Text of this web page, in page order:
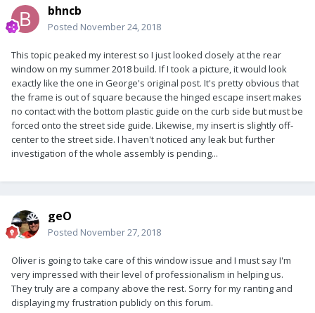
bhncb
Posted November 24, 2018
This topic peaked my interest so I just looked closely at the rear
window on my summer 2018 build. If I took a picture, it would look
exactly like the one in George's original post. It's pretty obvious that
the frame is out of square because the hinged escape insert makes
no contact with the bottom plastic guide on the curb side but must be
forced onto the street side guide. Likewise, my insert is slightly off-
center to the street side. I haven't noticed any leak but further
investigation of the whole assembly is pending...
geO
Posted November 27, 2018
Oliver is going to take care of this window issue and I must say I'm
very impressed with their level of professionalism in helping us.
They truly are a company above the rest. Sorry for my ranting and
displaying my frustration publicly on this forum.